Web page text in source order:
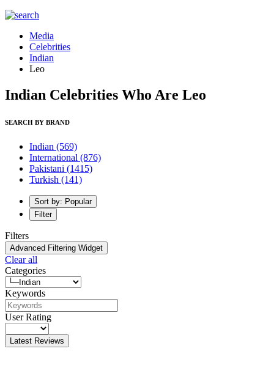
Media
Celebrities
Indian
Leo
Indian Celebrities Who Are Leo
SEARCH BY BRAND
Indian (569)
International (876)
Pakistani (1415)
Turkish (141)
Sort by: Popular
Filter
Filters
Advanced Filtering Widget
Clear all
Categories
Keywords
User Rating
Latest Reviews